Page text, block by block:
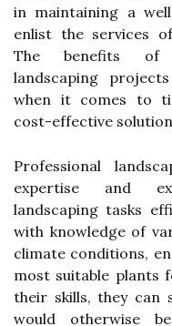
in maintaining a
enlist the services
The benefits of
landscaping
when it comes to
cost-effective
Professional
expertise and
landscaping tasks
with knowledge of
climate conditions,
most suitable plants
their skills, they can
would otherwise